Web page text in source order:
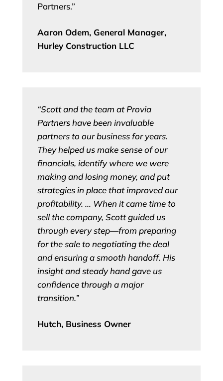
Partners.”
Aaron Odem, General Manager,
Hurley Construction LLC
“Scott and the team at Provia
Partners have been invaluable
partners to our business for years.
They helped us make sense of our
financials, identify where we were
making and losing money, and put
strategies in place that improved our
profitability. … When it came time to
sell the company, Scott guided us
through every step—from preparing
for the sale to negotiating the deal
and ensuring a smooth handoff. His
insight and steady hand gave us
confidence through a major
transition.”
Hutch, Business Owner